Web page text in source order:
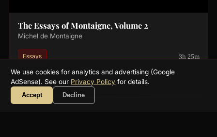
The Essays of Montaigne, Volume 2
Michel de Montaigne
Essays 3h 25m
We use cookies for analytics and advertising (Google
AdSense). See our Privacy Policy for details.
Accept Decline